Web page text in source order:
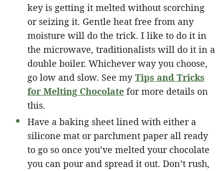
key is getting it melted without scorching
or seizing it. Gentle heat free from any
moisture will do the trick. I like to do it in
the microwave, traditionalists will do it in a
double boiler. Whichever way you choose,
go low and slow. See myTips and Tricks
for Melting Chocolate for more details on
this.
Have a baking sheet lined with either a
silicone mat or parchment paper all ready
to go so once you’ve melted your chocolate
you can pour and spread it out. Don’t rush,